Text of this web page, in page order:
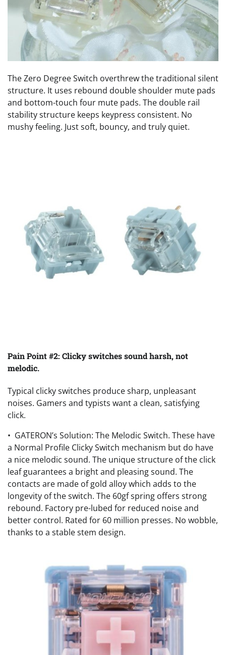
The Zero Degree Switch overthrew the traditional silent
structure. It uses rebound double shoulder mute pads
and bottom-touch four mute pads. The double rail
stability structure keeps keypress consistent. No
mushy feeling. Just soft, bouncy, and truly quiet.
Pain Point #2: Clicky switches sound harsh, not
melodic.
Typical clicky switches produce sharp, unpleasant
noises. Gamers and typists want a clean, satisfying
click.
• GATERON’s Solution: The Melodic Switch. These have
a Normal Profile Clicky Switch mechanism but do have
a nice melodic sound. The unique structure of the click
leaf guarantees a bright and pleasing sound. The
contacts are made of gold alloy which adds to the
longevity of the switch. The 60gf spring offers strong
rebound. Factory pre-lubed for reduced noise and
better control. Rated for 60 million presses. No wobble,
thanks to a stable stem design.